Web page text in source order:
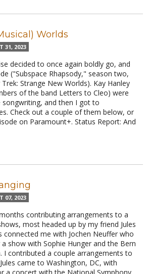
Worlds
31, 2023
decided to once again boldly go, and
("Subspace Rhapsody," season two,
Strange New Worlds). Kay Hanley
of the band Letters to Cleo) were
and then I got to
Check out a couple of them below, or
on Paramount+. Status Report: And
07, 2023
contributing arrangements to a
most headed up by my friend Jules
connected me with Jochen Neuffer who
show with Sophie Hunger and the Bern
I contributed a couple arrangements to
came to Washington, DC, with